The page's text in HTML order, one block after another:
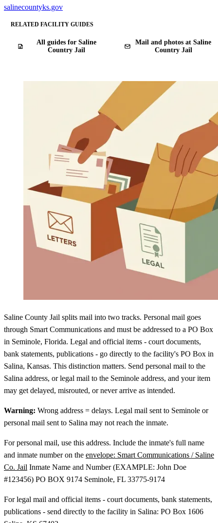
salinecountyks.gov
RELATED FACILITY GUIDES
All guides for Saline
Country Jail
Mail and photos at Saline
Country Jail
Saline County Jail splits mail into two tracks. Personal mail goes
through Smart Communications and must be addressed to a PO Box
in Seminole, Florida. Legal and official items - court documents,
bank statements, publications - go directly to the facility's PO Box in
Salina, Kansas. This distinction matters. Send personal mail to the
Salina address, or legal mail to the Seminole address, and your item
may get delayed, misrouted, or never arrive as intended.
Warning: Wrong address = delays. Legal mail sent to Seminole or
personal mail sent to Salina may not reach the inmate.
For personal mail, use this address. Include the inmate's full name
and inmate number on the envelope: Smart Communications / Saline
Co. Jail Inmate Name and Number (EXAMPLE: John Doe
#123456) PO BOX 9174 Seminole, FL 33775-9174
For legal mail and official items - court documents, bank statements,
publications - send directly to the facility in Salina: PO Box 1606